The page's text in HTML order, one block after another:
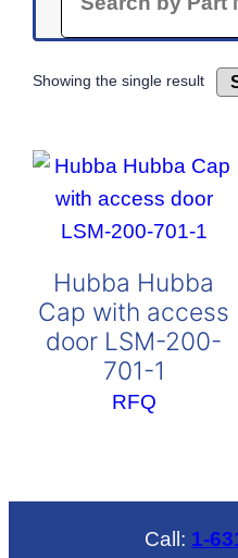
Showing the single result
Hubba Hubba
Cap with access
door LSM-200-
701-1
RFQ
Call: 1-